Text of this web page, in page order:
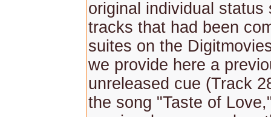
original individual status
tracks that had been
suites on the
we provide here a
unreleased cue (Track
the song "Taste of